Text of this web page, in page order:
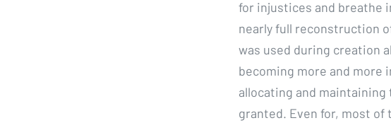
for injustices and breathe
nearly full reconstruction
was used during creation
becoming more and more
allocating and
granted. Even for, most